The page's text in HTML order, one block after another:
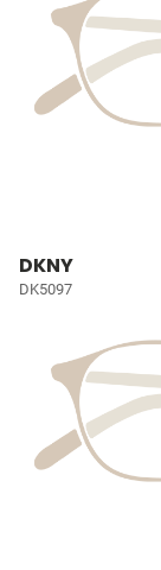
DKNY
DK5097